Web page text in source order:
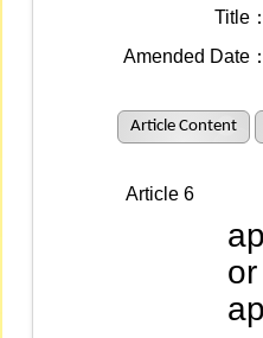
Title：
Amended Date：
Article Content
Article 6